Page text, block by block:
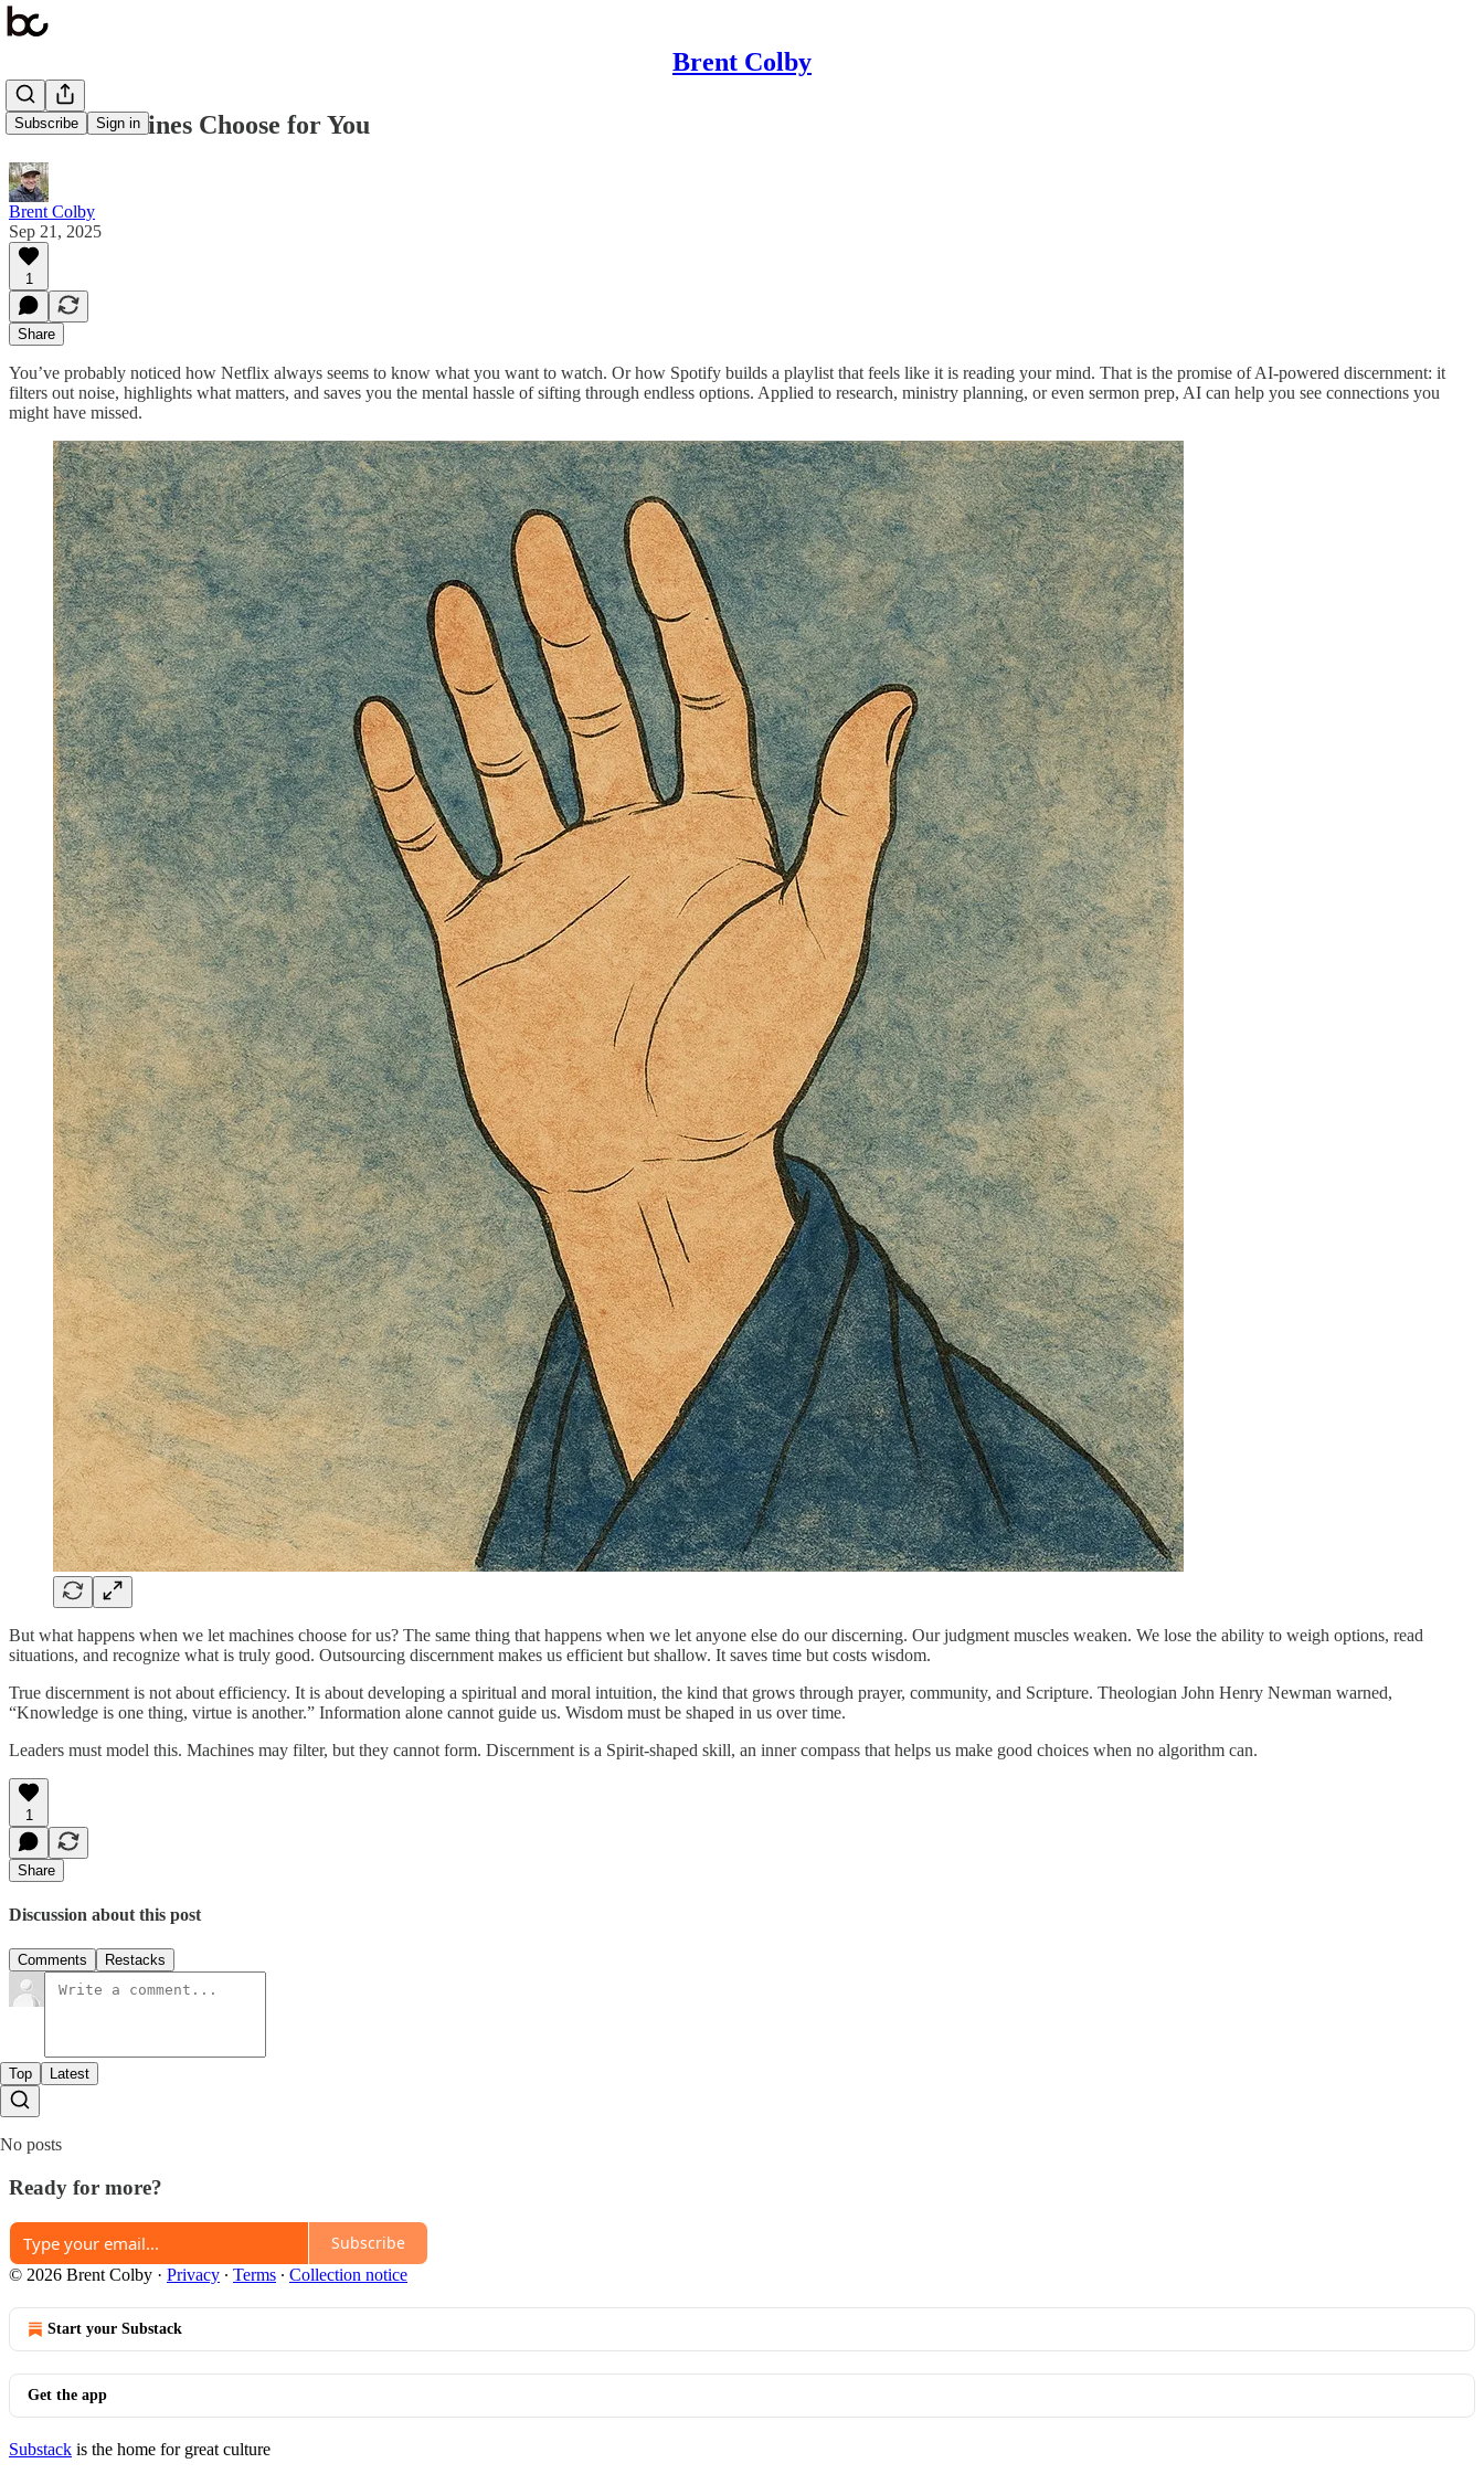
Brent Colby
Subscribe Sign in
When Machines Choose for You
Brent Colby
Sep 21, 2025
1
Share
You’ve probably noticed how Netflix always seems to know what you want to watch. Or how Spotify builds a playlist that feels like it is reading your mind. That is the promise of AI-powered discernment: it
filters out noise, highlights what matters, and saves you the mental hassle of sifting through endless options. Applied to research, ministry planning, or even sermon prep, AI can help you see connections you
might have missed.
But what happens when we let machines choose for us? The same thing that happens when we let anyone else do our discerning. Our judgment muscles weaken. We lose the ability to weigh options, read
situations, and recognize what is truly good. Outsourcing discernment makes us efficient but shallow. It saves time but costs wisdom.
True discernment is not about efficiency. It is about developing a spiritual and moral intuition, the kind that grows through prayer, community, and Scripture. Theologian John Henry Newman warned,
“Knowledge is one thing, virtue is another.” Information alone cannot guide us. Wisdom must be shaped in us over time.
Leaders must model this. Machines may filter, but they cannot form. Discernment is a Spirit-shaped skill, an inner compass that helps us make good choices when no algorithm can.
1
Share
Discussion about this post
Comments Restacks
Top Latest
No posts
Ready for more?
Subscribe
© 2026 Brent Colby · Privacy ∙ Terms ∙ Collection notice
Start your Substack
Get the app
Substack is the home for great culture